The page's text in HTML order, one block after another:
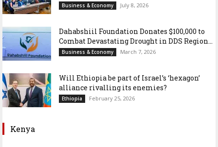
Business & Economy July 8, 2026
Dahabshiil Foundation Donates $100,000 to
Combat Devastating Drought in DDS Region...
Business & Economy March 7, 2026
Will Ethiopia be part of Israel’s ‘hexagon’
alliance rivalling its enemies?
Ethiopia February 25, 2026
Kenya